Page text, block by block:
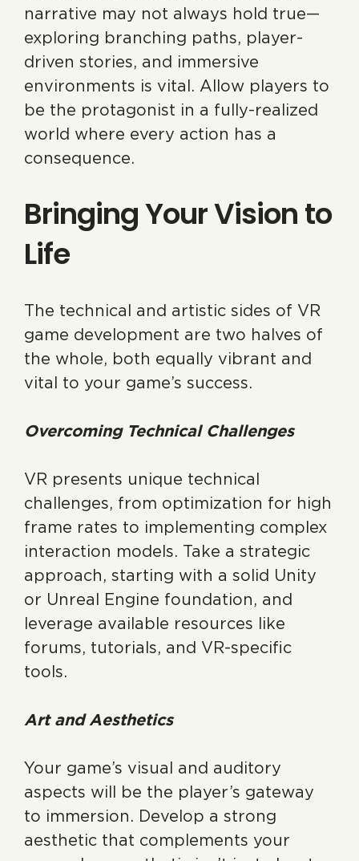
narrative may not always hold true—
exploring branching paths, player-
driven stories, and immersive
environments is vital. Allow players to
be the protagonist in a fully-realized
world where every action has a
consequence.
Bringing Your Vision to
Life
The technical and artistic sides of VR
game development are two halves of
the whole, both equally vibrant and
vital to your game’s success.
Overcoming Technical Challenges
VR presents unique technical
challenges, from optimization for high
frame rates to implementing complex
interaction models. Take a strategic
approach, starting with a solid Unity
or Unreal Engine foundation, and
leverage available resources like
forums, tutorials, and VR-specific
tools.
Art and Aesthetics
Your game’s visual and auditory
aspects will be the player’s gateway
to immersion. Develop a strong
aesthetic that complements your